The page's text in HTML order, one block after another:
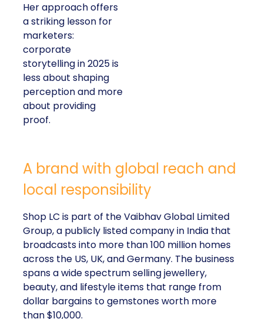
Her approach offers
a striking lesson for
marketers:
corporate
storytelling in 2025 is
less about shaping
perception and more
about providing
proof.
A brand with global reach and
local responsibility
Shop LC is part of the Vaibhav Global Limited
Group, a publicly listed company in India that
broadcasts into more than 100 million homes
across the US, UK, and Germany. The business
spans a wide spectrum selling jewellery,
beauty, and lifestyle items that range from
dollar bargains to gemstones worth more
than $10,000.